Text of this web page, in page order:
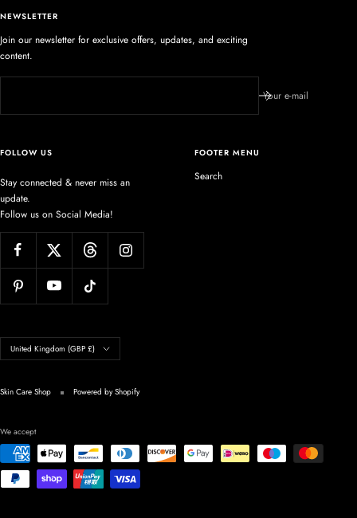
NEWSLETTER
Join our newsletter for exclusive offers, updates, and exciting
content.
Your e-mail
FOLLOW US
Stay connected & never miss an
update.
Follow us on Social Media!
FOOTER MENU
Search
Country/region
United Kingdom (GBP £)
Skin Care Shop Powered by Shopify
We accept